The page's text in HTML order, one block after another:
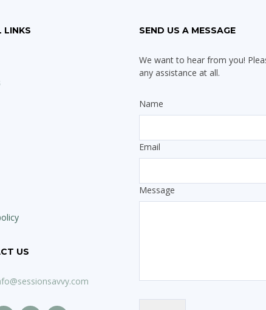
LINKS
US
SEND US A MESSAGE
We want to hear from you!
any assistance at all.
Name
Email
Message